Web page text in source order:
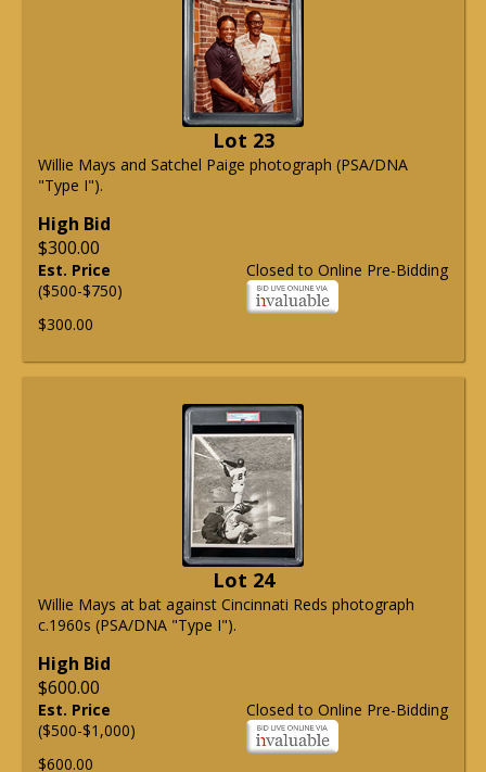
Lot 23
Willie Mays and Satchel Paige photograph (PSA/DNA
"Type I").
High Bid
$300.00
Closed to Online Pre-Bidding
Est. Price
($500-$750)
$300.00
Lot 24
Willie Mays at bat against Cincinnati Reds photograph
c.1960s (PSA/DNA "Type I").
High Bid
$600.00
Closed to Online Pre-Bidding
Est. Price
($500-$1,000)
$600.00